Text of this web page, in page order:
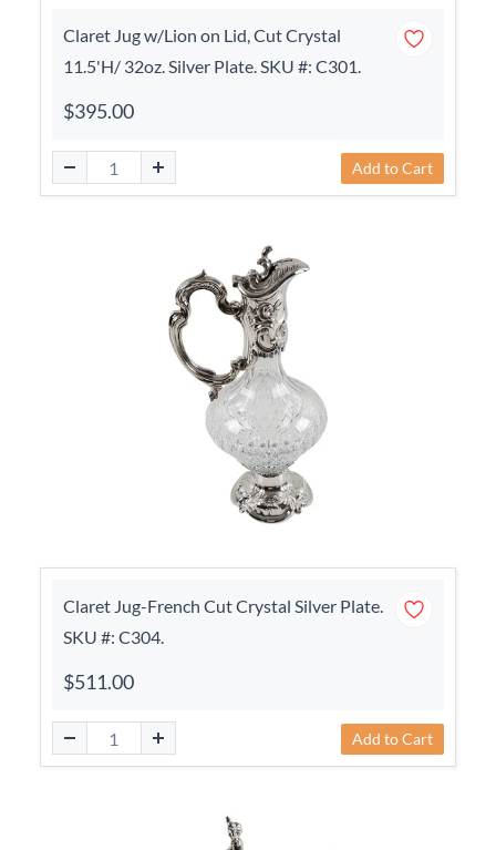
Claret Jug w/Lion on Lid, Cut Crystal
11.5'H/ 32oz. Silver Plate. SKU #: C301.
$395.00
Add to Cart
Claret Jug-French Cut Crystal Silver Plate.
SKU #: C304.
$511.00
Add to Cart